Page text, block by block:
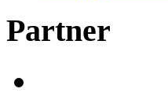
Partner